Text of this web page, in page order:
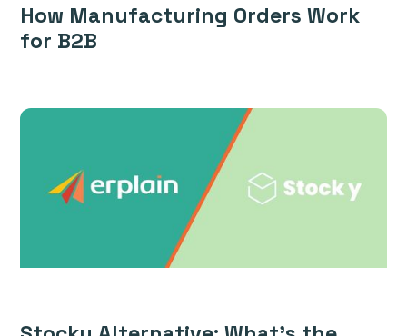
How Manufacturing Orders Work
for B2B